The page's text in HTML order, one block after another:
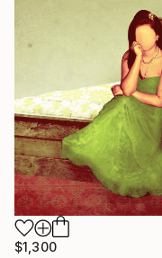
$1,300